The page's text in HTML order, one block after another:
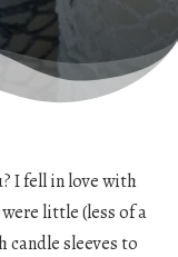
I fell in love with
little (less of a
candle sleeves to